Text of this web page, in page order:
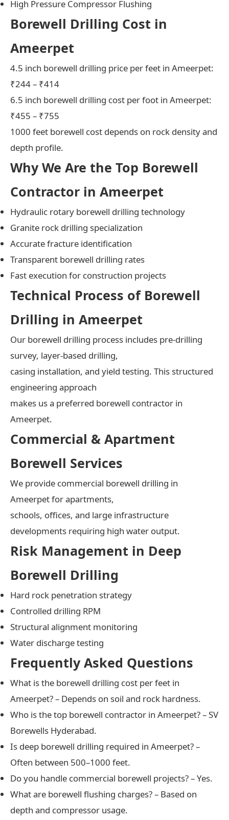
High Pressure Compressor Flushing
Borewell Drilling Cost in
Ameerpet
4.5 inch borewell drilling price per feet in Ameerpet:
₹244 – ₹414
6.5 inch borewell drilling cost per foot in Ameerpet:
₹455 – ₹755
1000 feet borewell cost depends on rock density and
depth profile.
Why We Are the Top Borewell
Contractor in Ameerpet
Hydraulic rotary borewell drilling technology
Granite rock drilling specialization
Accurate fracture identification
Transparent borewell drilling rates
Fast execution for construction projects
Technical Process of Borewell
Drilling in Ameerpet
Our borewell drilling process includes pre-drilling
survey, layer-based drilling,
casing installation, and yield testing. This structured
engineering approach
makes us a preferred borewell contractor in
Ameerpet.
Commercial & Apartment
Borewell Services
We provide commercial borewell drilling in
Ameerpet for apartments,
schools, offices, and large infrastructure
developments requiring high water output.
Risk Management in Deep
Borewell Drilling
Hard rock penetration strategy
Controlled drilling RPM
Structural alignment monitoring
Water discharge testing
Frequently Asked Questions
What is the borewell drilling cost per feet in
Ameerpet? – Depends on soil and rock hardness.
Who is the top borewell contractor in Ameerpet? – SV
Borewells Hyderabad.
Is deep borewell drilling required in Ameerpet? –
Often between 500–1000 feet.
Do you handle commercial borewell projects? – Yes.
What are borewell flushing charges? – Based on
depth and compressor usage.